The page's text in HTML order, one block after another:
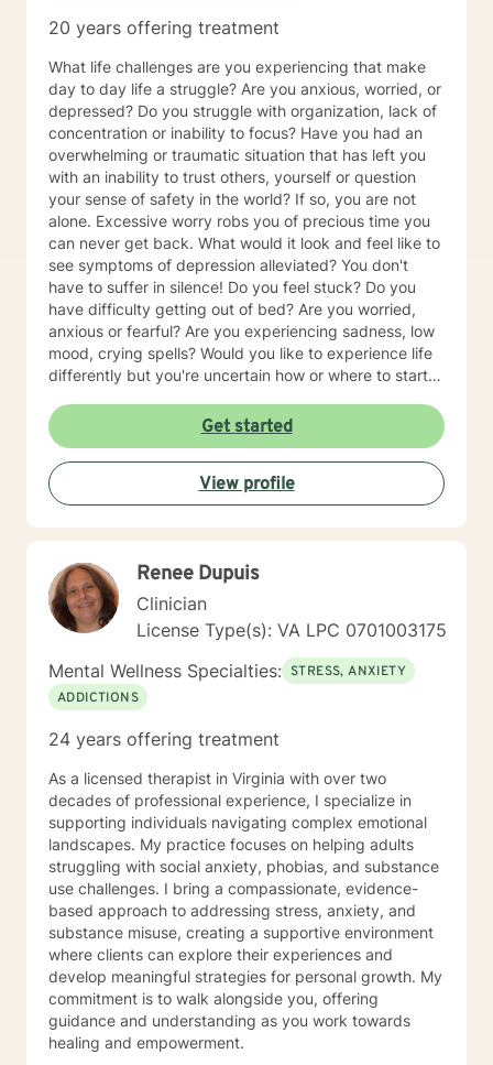
20 years offering treatment
What life challenges are you experiencing that make
day to day life a struggle? Are you anxious, worried, or
depressed? Do you struggle with organization, lack of
concentration or inability to focus? Have you had an
overwhelming or traumatic situation that has left you
with an inability to trust others, yourself or question
your sense of safety in the world? If so, you are not
alone. Excessive worry robs you of precious time you
can never get back. What would it look and feel like to
see symptoms of depression alleviated? You don't
have to suffer in silence! Do you feel stuck? Do you
have difficulty getting out of bed? Are you worried,
anxious or fearful? Are you experiencing sadness, low
mood, crying spells? Would you like to experience life
differently but you're uncertain how or where to start? I
thoughts affect everything else! If you have answered
yes to any of these questions you are certainly not
alone. Our world can be a complex and difficult place
to navigate. I’d love to speak with you to see how I
might be able to help. I provide a caring, warm,
Get started
View profile
Renee Dupuis
Clinician
License Type(s): VA LPC 0701003175
Mental Wellness Specialties: STRESS, ANXIETY
ADDICTIONS
24 years offering treatment
As a licensed therapist in Virginia with over two
decades of professional experience, I specialize in
supporting individuals navigating complex emotional
landscapes. My practice focuses on helping adults
struggling with social anxiety, phobias, and substance
use challenges. I bring a compassionate, evidence-
based approach to addressing stress, anxiety, and
substance misuse, creating a supportive environment
where clients can explore their experiences and
develop meaningful strategies for personal growth. My
commitment is to walk alongside you, offering
guidance and understanding as you work towards
healing and empowerment.